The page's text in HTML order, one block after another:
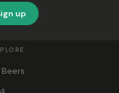
up
Beers